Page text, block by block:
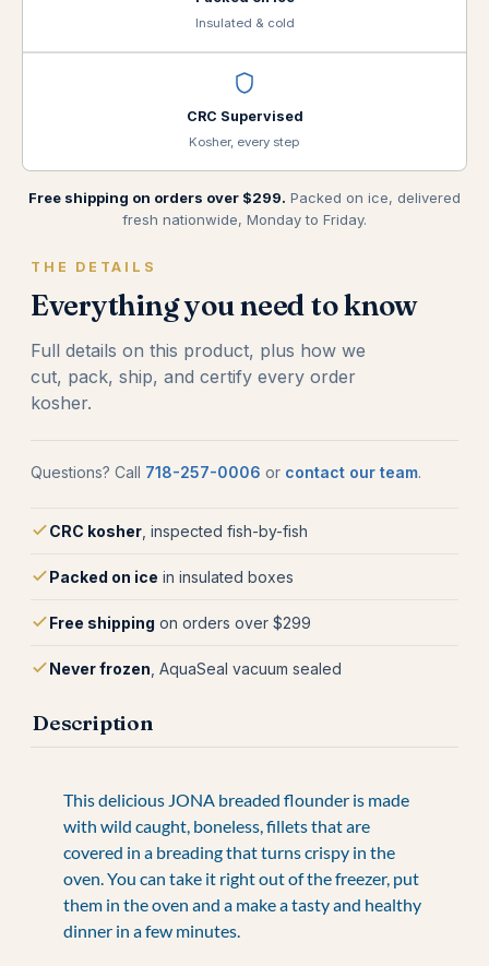
Insulated & cold
CRC Supervised
Kosher, every step
Free shipping on orders over $299. Packed on ice, delivered
fresh nationwide, Monday to Friday.
THE DETAILS
Everything you need to know
Full details on this product, plus how we
cut, pack, ship, and certify every order
kosher.
Questions? Call 718-257-0006 or contact our team.
CRC kosher , inspected fish-by-fish
Packed on ice in insulated boxes
Free shipping on orders over $299
Never frozen , AquaSeal vacuum sealed
Description
This delicious JONA breaded flounder is made
with wild caught, boneless, fillets that are
covered in a breading that turns crispy in the
oven. You can take it right out of the freezer, put
them in the oven and a make a tasty and healthy
dinner in a few minutes.